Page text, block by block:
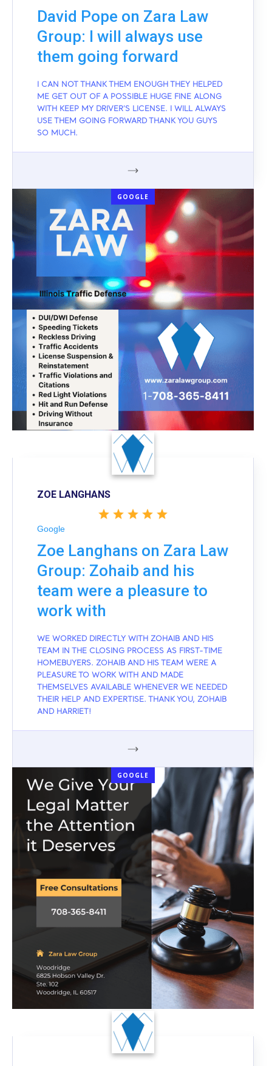
David Pope on Zara Law
Group: I will always use
them going forward
I CAN NOT THANK THEM ENOUGH THEY HELPED
ME GET OUT OF A POSSIBLE HUGE FINE ALONG
WITH KEEP MY DRIVER'S LICENSE. I WILL ALWAYS
USE THEM GOING FORWARD THANK YOU GUYS
SO MUCH.
GOOGLE
ZOE LANGHANS
Google
Zoe Langhans on Zara Law
Group: Zohaib and his
team were a pleasure to
work with
WE WORKED DIRECTLY WITH ZOHAIB AND HIS
TEAM IN THE CLOSING PROCESS AS FIRST-TIME
HOMEBUYERS. ZOHAIB AND HIS TEAM WERE A
PLEASURE TO WORK WITH AND MADE
THEMSELVES AVAILABLE WHENEVER WE NEEDED
THEIR HELP AND EXPERTISE. THANK YOU, ZOHAIB
AND HARRIET!
GOOGLE